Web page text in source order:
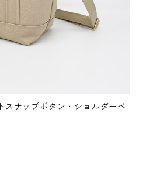
ップボタン・ショルダーベ